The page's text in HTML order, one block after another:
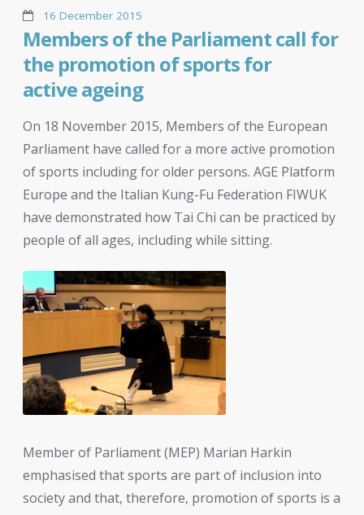
16 December 2015
Members of the Parliament call for
the promotion of sports for
active ageing
On 18 November 2015, Members of the European
Parliament have called for a more active promotion
of sports including for older persons. AGE Platform
Europe and the Italian Kung-Fu Federation FIWUK
have demonstrated how Tai Chi can be practiced by
people of all ages, including while sitting.
Member of Parliament (MEP) Marian Harkin
emphasised that sports are part of inclusion into
society and that, therefore, promotion of sports is a